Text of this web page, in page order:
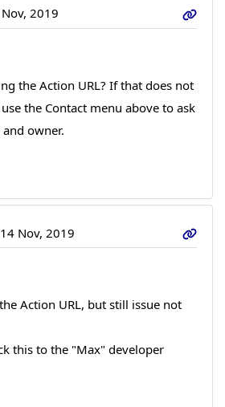
2019
the Action URL? If that does not
the Contact menu above to ask
owner.
14 Nov, 2019
Action URL, but still issue not
this to the "Max" developer